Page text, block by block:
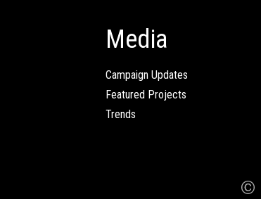
Media
Campaign Updates
Featured Projects
Trends